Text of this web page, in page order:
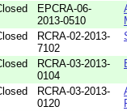
EPCRA-06-
2013-0510
RCRA-02-2013-
7102
RCRA-03-2013-
0104
RCRA-03-2013-
0120